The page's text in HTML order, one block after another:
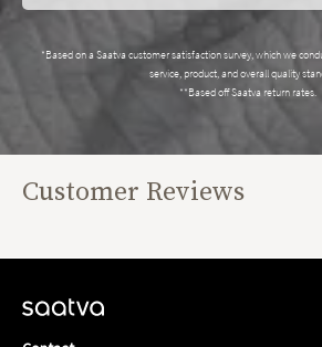
*Based on a Saatva customer satisfaction survey, which we
service, product, and overall quality
**Based off Saatva return rates.
Customer Reviews